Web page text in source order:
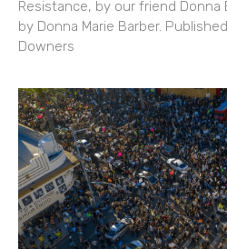
Resistance, by our friend Donna
by Donna Marie Barber.
Downers